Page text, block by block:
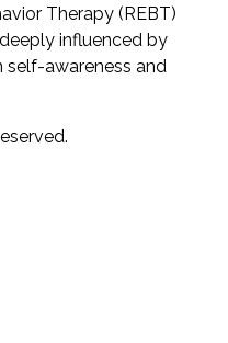
Therapy (REBT)
influenced by
self-awareness and